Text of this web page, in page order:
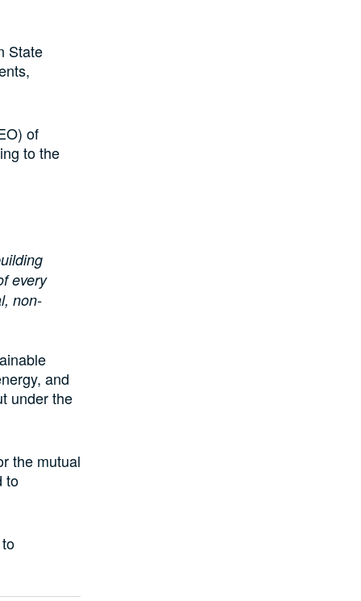
State
of
to the
every
non-
and
under the
the mutual
to